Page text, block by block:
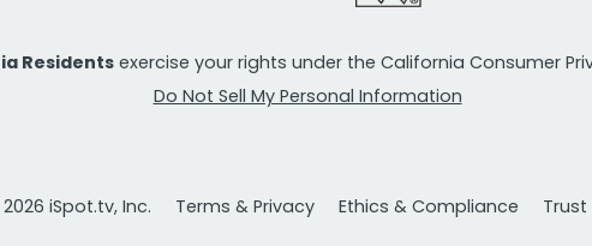
Residents exercise your rights under the California Consumer
Do Not Sell My Personal Information
iSpot.tv, Inc. Terms & Privacy Ethics & Compliance